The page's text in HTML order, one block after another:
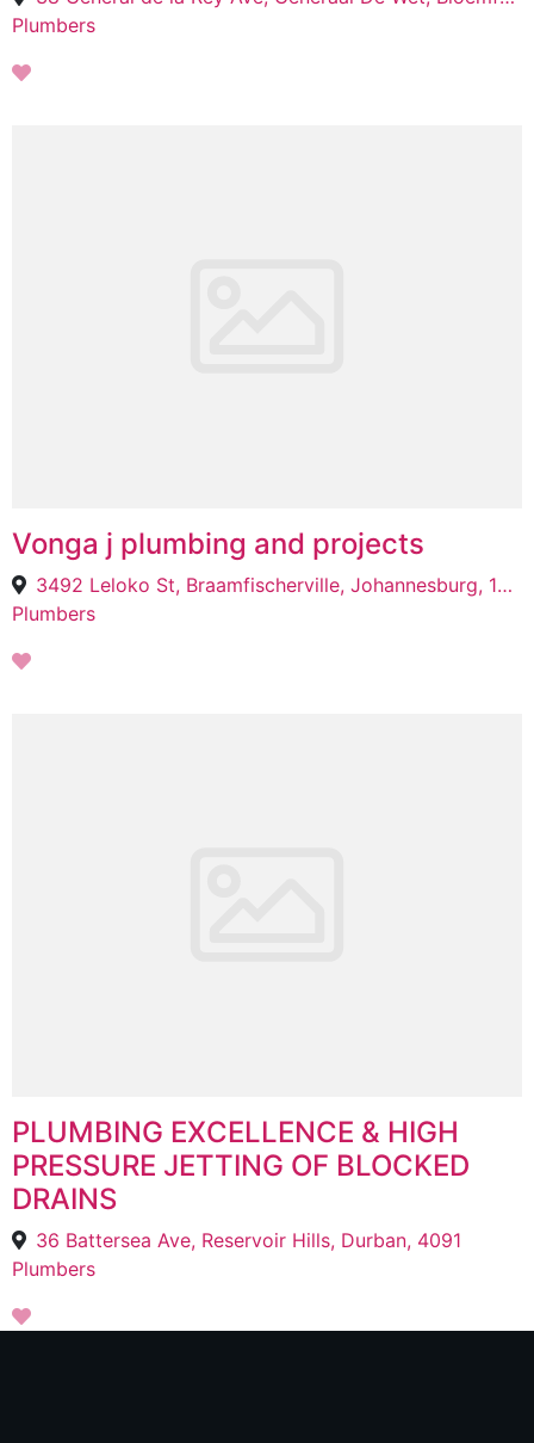
Plumbers
Vonga j plumbing and projects
3492 Leloko St, Braamfischerville, Johannesburg, 1724
Plumbers
PLUMBING EXCELLENCE & HIGH
PRESSURE JETTING OF BLOCKED
DRAINS
36 Battersea Ave, Reservoir Hills, Durban, 4091
Plumbers